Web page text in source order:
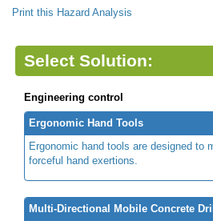
Print this Hazard Analysis
Select Solution:
Engineering control
Ergonomic Hand Tools
Ergonomic hand tools are designed to
forceful hand exertions.
Multi-Directional Mobile Concrete